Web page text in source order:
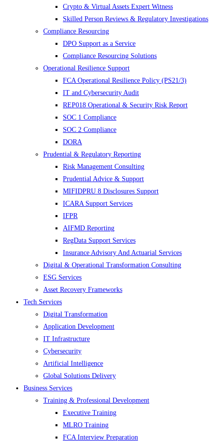
Crypto & Virtual Assets Expert Witness
Skilled Person Reviews & Regulatory Investigations
Compliance Resourcing
DPO Support as a Service
Compliance Resourcing Solutions
Operational Resilience Support
FCA Operational Resilience Policy (PS21/3)
IT and Cybersecurity Audit
REP018 Operational & Security Risk Report
SOC 1 Compliance
SOC 2 Compliance
DORA
Prudential & Regulatory Reporting
Risk Management Consulting
Prudential Advice & Support
MIFIDPRU 8 Disclosures Support
ICARA Support Services
IFPR
AIFMD Reporting
RegData Support Services
Insurance Advisory And Actuarial Services
Digital & Operational Transformation Consulting
ESG Services
Asset Recovery Frameworks
Tech Services
Digital Transformation
Application Development
IT Infrastructure
Cybersecurity
Artificial Intelligence
Global Solutions Delivery
Business Services
Training & Professional Development
Executive Training
MLRO Training
FCA Interview Preparation